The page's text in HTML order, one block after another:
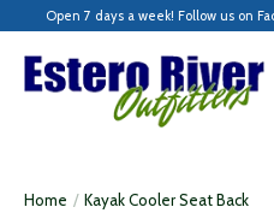
Open 7 days a week! Follow us on
Home / Kayak Cooler Seat Back